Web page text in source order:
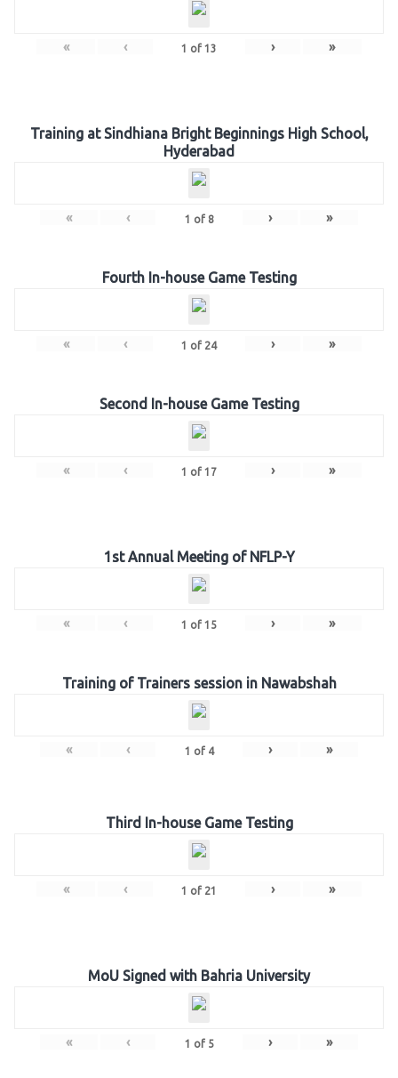
« ‹ 1 of 13 › »
Training at Sindhiana Bright Beginnings High School,
Hyderabad
« ‹ 1 of 8 › »
Fourth In-house Game Testing
« ‹ 1 of 24 › »
Second In-house Game Testing
« ‹ 1 of 17 › »
1st Annual Meeting of NFLP-Y
« ‹ 1 of 15 › »
Training of Trainers session in Nawabshah
« ‹ 1 of 4 › »
Third In-house Game Testing
« ‹ 1 of 21 › »
MoU Signed with Bahria University
« ‹ 1 of 5 › »